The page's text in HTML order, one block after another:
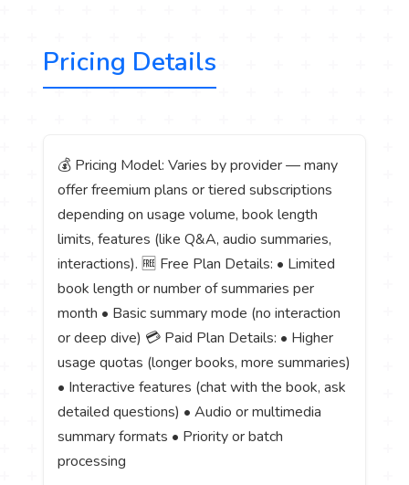
Pricing Details
💰 Pricing Model: Varies by provider — many
offer freemium plans or tiered subscriptions
depending on usage volume, book length
limits, features (like Q&A, audio summaries,
interactions). 🆓 Free Plan Details: • Limited
book length or number of summaries per
month • Basic summary mode (no interaction
or deep dive) 💳 Paid Plan Details: • Higher
usage quotas (longer books, more summaries)
• Interactive features (chat with the book, ask
detailed questions) • Audio or multimedia
summary formats • Priority or batch
processing